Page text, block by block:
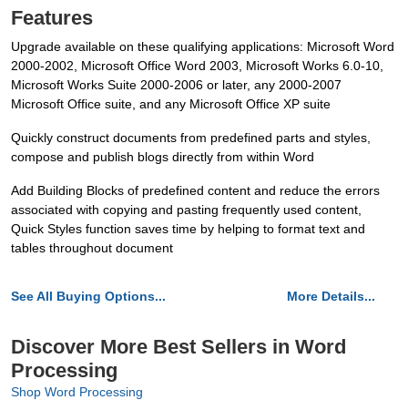
Features
Upgrade available on these qualifying applications: Microsoft Word
2000-2002, Microsoft Office Word 2003, Microsoft Works 6.0-10,
Microsoft Works Suite 2000-2006 or later, any 2000-2007
Microsoft Office suite, and any Microsoft Office XP suite
Quickly construct documents from predefined parts and styles,
compose and publish blogs directly from within Word
Add Building Blocks of predefined content and reduce the errors
associated with copying and pasting frequently used content,
Quick Styles function saves time by helping to format text and
tables throughout document
See All Buying Options... More Details...
Discover More Best Sellers in Word
Processing
Shop Word Processing